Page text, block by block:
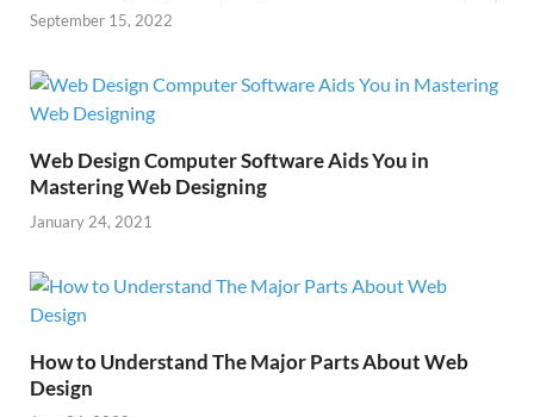
September 15, 2022
Web Design Computer Software Aids You in
Mastering Web Designing
January 24, 2021
How to Understand The Major Parts About Web
Design